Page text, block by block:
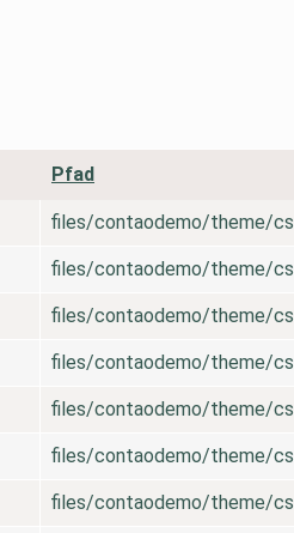
Pfad
files/contaodemo/theme/
files/contaodemo/theme/
files/contaodemo/theme/
files/contaodemo/theme/
files/contaodemo/theme/
files/contaodemo/theme/
files/contaodemo/theme/